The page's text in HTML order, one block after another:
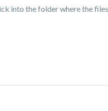
into the folder where the